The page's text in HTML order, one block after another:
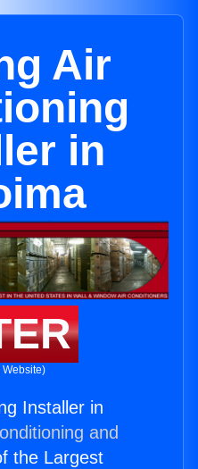
Air
in
Installer in
and
the Largest